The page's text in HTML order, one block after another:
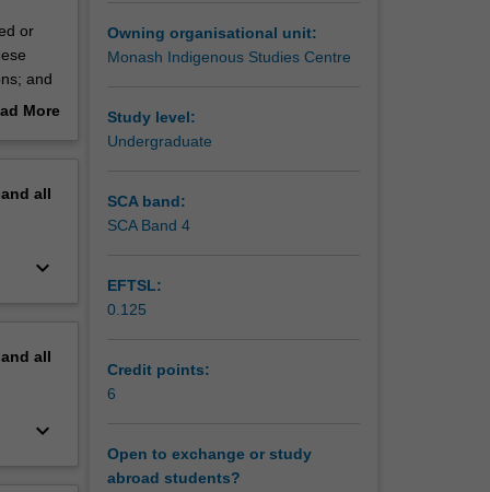
or
and
More
all
keyboard_arrow_down
all
keyboard_arrow_down
Owning organisational unit:
Monash Indigenous Studies Centre
Study level:
Undergraduate
SCA band:
SCA Band 4
EFTSL:
0.125
Credit points:
6
Open to exchange or study
abroad students?